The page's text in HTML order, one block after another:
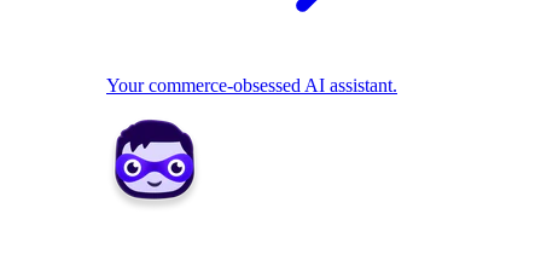
Your commerce-obsessed AI assistant.